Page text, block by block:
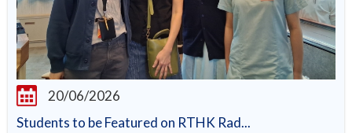
20/06/2026
Students to be Featured on RTHK Rad...